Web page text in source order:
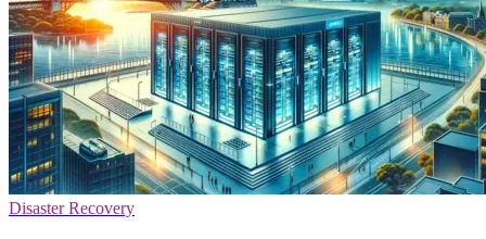
Disaster Recovery